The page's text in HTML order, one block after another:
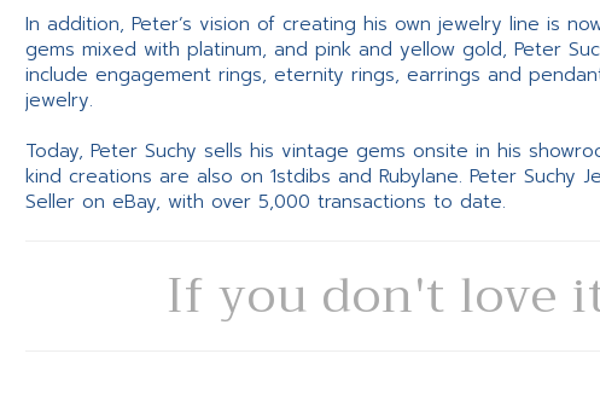
In addition, Peter’s vision of creating his own jewelry line is
gems mixed with platinum, and pink and yellow gold, Peter
include engagement rings, eternity rings, earrings and
jewelry.
Today, Peter Suchy sells his vintage gems onsite in his
kind creations are also on 1stdibs and Rubylane. Peter Suchy
Seller on eBay, with over 5,000 transactions to date.
If you don't love